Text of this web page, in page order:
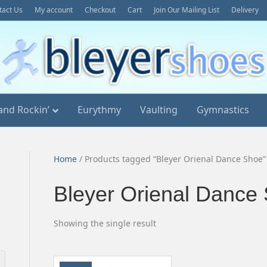
Us My account Checkout Cart Join Our Mailing List Delivery
Rockin’ Eurythmy Vaulting Gymnastics
Home / Products tagged “Bleyer Orienal Dance Shoe”
Bleyer Orienal Dance
Showing the single result